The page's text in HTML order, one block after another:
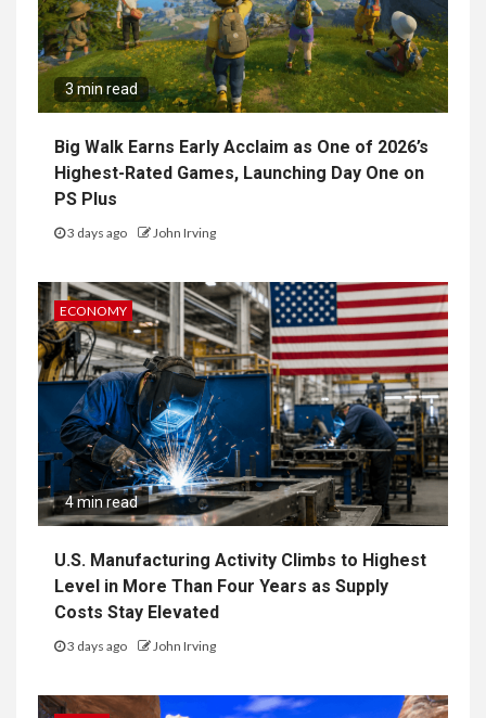
3 min read
Big Walk Earns Early Acclaim as One of 2026’s
Highest-Rated Games, Launching Day One on
PS Plus
3 days ago John Irving
ECONOMY
4 min read
U.S. Manufacturing Activity Climbs to Highest
Level in More Than Four Years as Supply
Costs Stay Elevated
3 days ago John Irving